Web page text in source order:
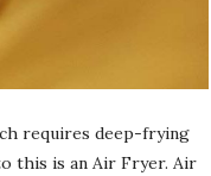
requires deep-frying
this is an Air Fryer. Air